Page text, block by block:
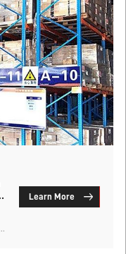
Learn More